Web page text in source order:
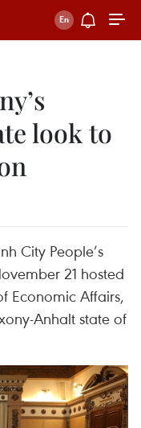
look to
City People’s
21 hosted
Economic Affairs,
Anhalt state of